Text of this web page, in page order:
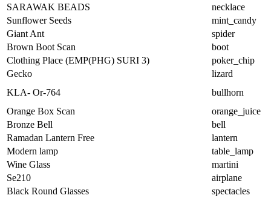
SARAWAK BEADS
necklace
Sunflower Seeds
mint_candy
Giant Ant
spider
Brown Boot Scan
boot
Clothing Place (EMP(PHG) SURI 3)
poker_chip
Gecko
lizard
KLA- Or-764
bullhorn
Orange Box Scan
orange_juice
Bronze Bell
bell
Ramadan Lantern Free
lantern
Modern lamp
table_lamp
Wine Glass
martini
Se210
airplane
Black Round Glasses
spectacles